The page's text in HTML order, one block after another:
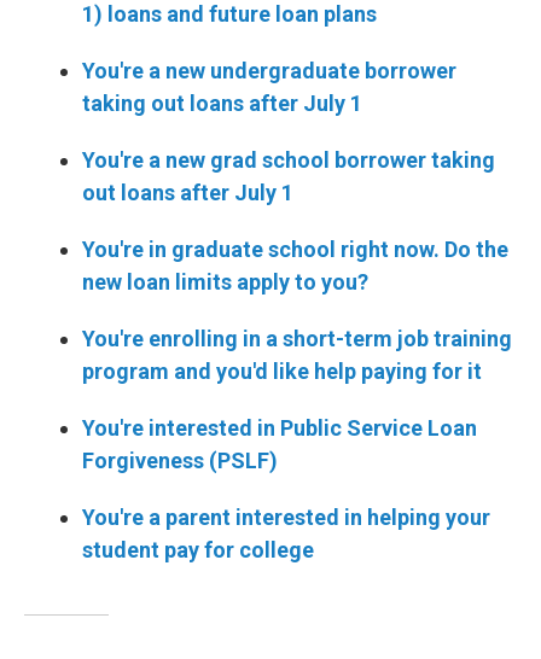
1) loans and future loan plans
You're a new undergraduate borrower
taking out loans after July 1
You're a new grad school borrower taking
out loans after July 1
You're in graduate school right now. Do the
new loan limits apply to you?
You're enrolling in a short-term job training
program and you'd like help paying for it
You're interested in Public Service Loan
Forgiveness (PSLF)
You're a parent interested in helping your
student pay for college